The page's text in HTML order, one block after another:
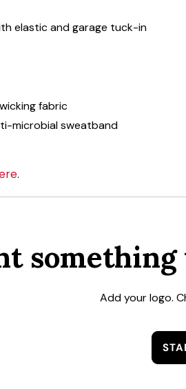
elastic and garage tuck-in
fabric
microbial sweatband
.
Add your logo.